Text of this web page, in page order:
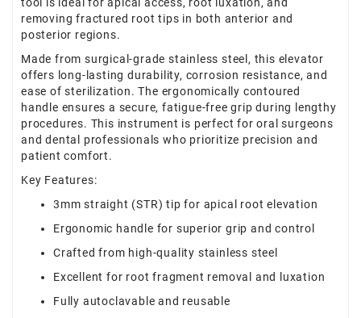
tool is ideal for apical access, root luxation, and
removing fractured root tips in both anterior and
posterior regions.
Made from surgical-grade stainless steel, this elevator
offers long-lasting durability, corrosion resistance, and
ease of sterilization. The ergonomically contoured
handle ensures a secure, fatigue-free grip during lengthy
procedures. This instrument is perfect for oral surgeons
and dental professionals who prioritize precision and
patient comfort.
Key Features:
3mm straight (STR) tip for apical root elevation
Ergonomic handle for superior grip and control
Crafted from high-quality stainless steel
Excellent for root fragment removal and luxation
Fully autoclavable and reusable